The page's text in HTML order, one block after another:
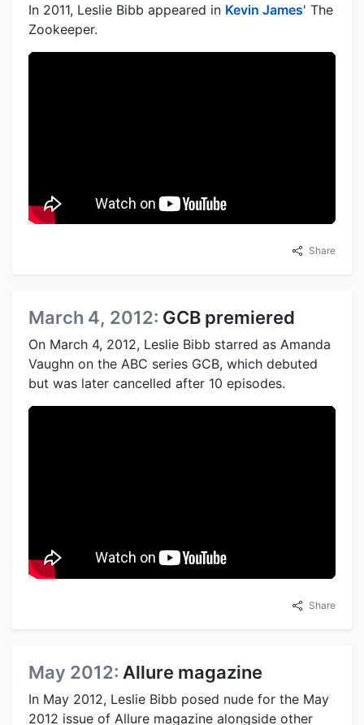
In 2011, Leslie Bibb appeared in Kevin James' The
Zookeeper.
Share
March 4, 2012: GCB premiered
On March 4, 2012, Leslie Bibb starred as Amanda
Vaughn on the ABC series GCB, which debuted
but was later cancelled after 10 episodes.
Share
May 2012: Allure magazine
In May 2012, Leslie Bibb posed nude for the May
2012 issue of Allure magazine alongside other